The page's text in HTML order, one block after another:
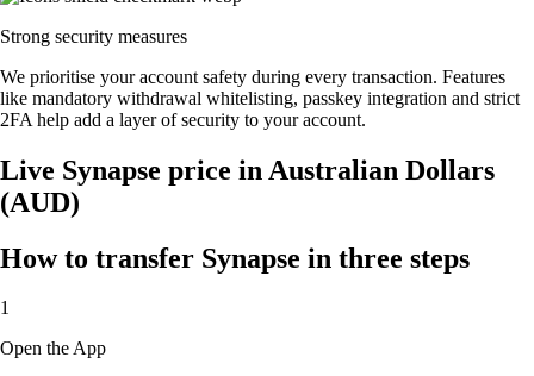
Strong security measures
We prioritise your account safety during every transaction. Features
like mandatory withdrawal whitelisting, passkey integration and strict
2FA help add a layer of security to your account.
Live Synapse price in Australian Dollars
(AUD)
How to transfer Synapse in three steps
1
Open the App